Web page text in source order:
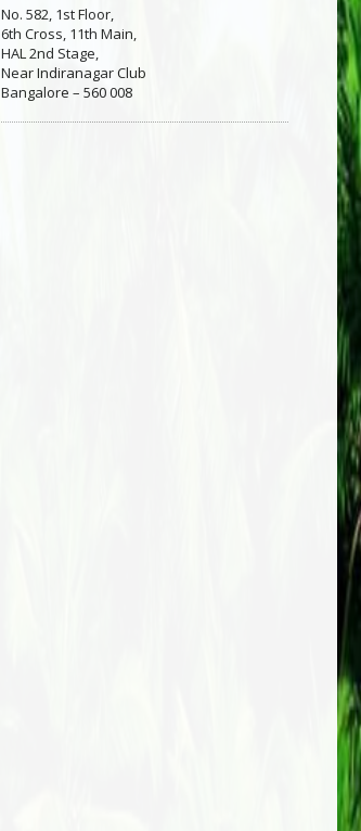
No. 582, 1st Floor,
6th Cross, 11th Main,
HAL 2nd Stage,
Near Indiranagar Club
Bangalore – 560 008